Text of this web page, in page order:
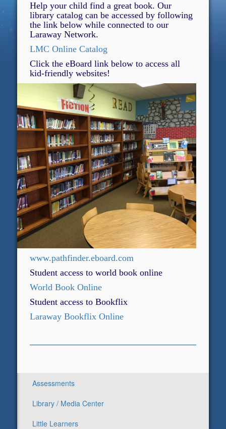
Help your child find a great book. Our
library catalog can be accessed by following
the link below while connected to our
Laraway Network.
LMC Online Catalog
Click the eBoard link below to access all
kid-friendly websites!
www.pathfinder.eboard.com
Student access to world book online
World Book Online
Student access to Bookflix
Laraway Bookflix Online
Assessments
Library / Media Center
Little Learners